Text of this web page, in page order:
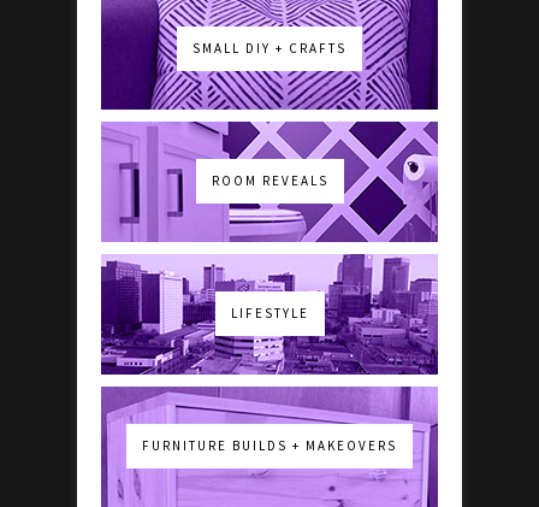
SMALL DIY + CRAFTS
ROOM REVEALS
LIFESTYLE
FURNITURE BUILDS + MAKEOVERS